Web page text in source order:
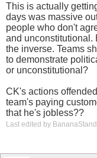
This is actually
days was massive
people who don't
and unconstitutional.
the inverse. Teams
to demonstrate
or unconstitutional?
CK's actions
team's paying
that he's jobless??
Last edited by